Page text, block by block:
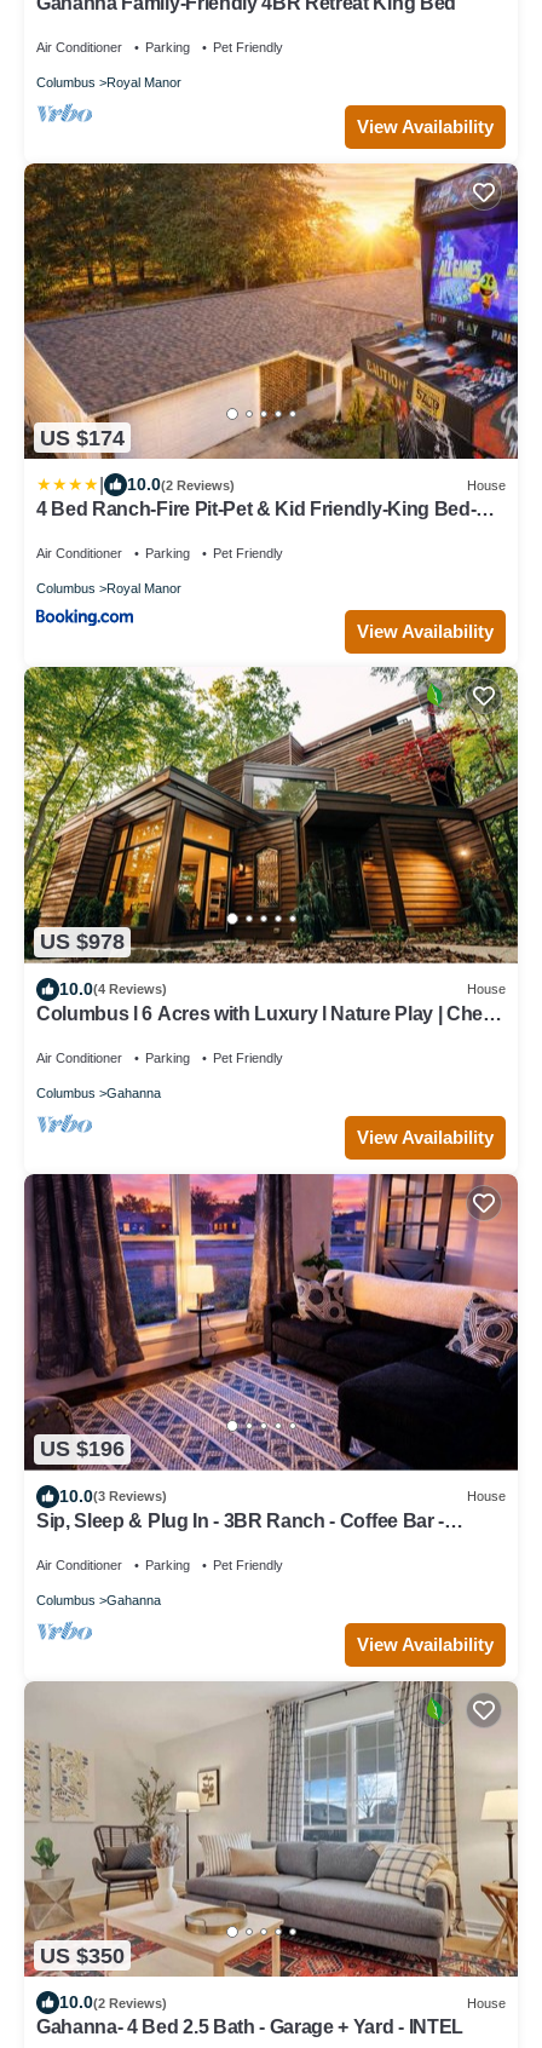
Air Conditioner Parking Pet Friendly
Columbus Royal Manor
View Availability
US $174
10.0(2 Reviews) House
4 Bed Ranch-Fire Pit-Pet & Kid Friendly-King Bed-
Air Conditioner Parking Pet Friendly
Columbus Royal Manor
View Availability
US $978
10.0(4 Reviews) House
Columbus l 6 Acres with Luxury l Nature Play | Chef’s
Air Conditioner Parking Pet Friendly
Columbus Gahanna
View Availability
US $196
10.0(3 Reviews) House
Sip, Sleep & Plug In - 3BR Ranch - Coffee Bar -
Air Conditioner Parking Pet Friendly
Columbus Gahanna
View Availability
US $350
10.0(2 Reviews) House
Gahanna- 4 Bed 2.5 Bath - Garage + Yard - INTEL